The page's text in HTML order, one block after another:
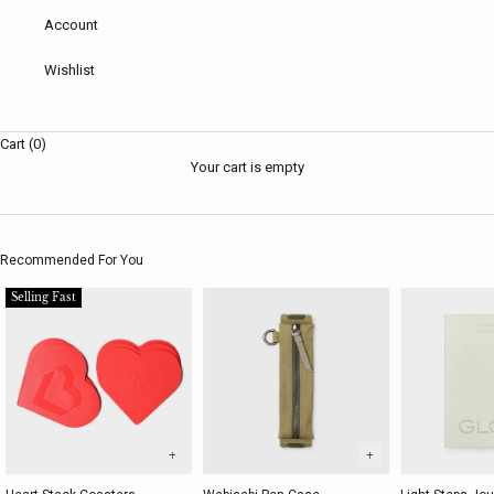
Account
Wishlist
Cart (0)
Your cart is empty
Recommended For You
Selling Fast
+ +